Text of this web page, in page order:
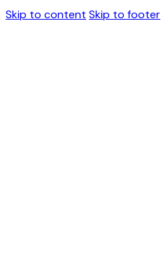
Skip to content Skip to footer